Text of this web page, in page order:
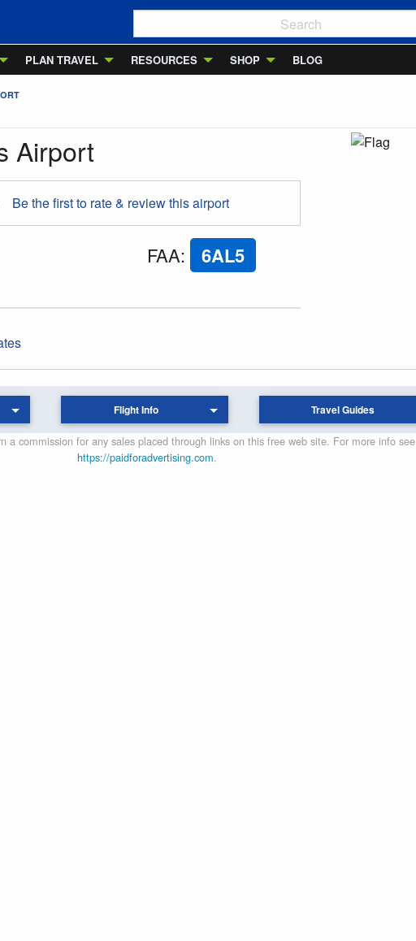
PLAN TRAVEL RESOURCES SHOP BLOG
Airport
Be the first to rate & review this airport
FAA: 6AL5
Flight Info Travel Guides
a commission for any sales placed through links on this free web site. For more info see
https://paidforadvertising.com.